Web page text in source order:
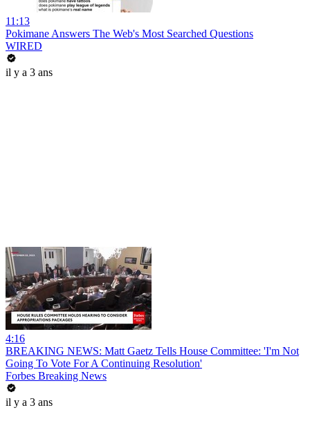
11:13
Pokimane Answers The Web's Most Searched Questions
WIRED
il y a 3 ans
4:16
BREAKING NEWS: Matt Gaetz Tells House Committee: 'I'm Not
Going To Vote For A Continuing Resolution'
Forbes Breaking News
il y a 3 ans